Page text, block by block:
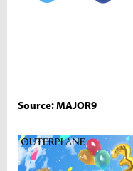
Source: MAJOR9